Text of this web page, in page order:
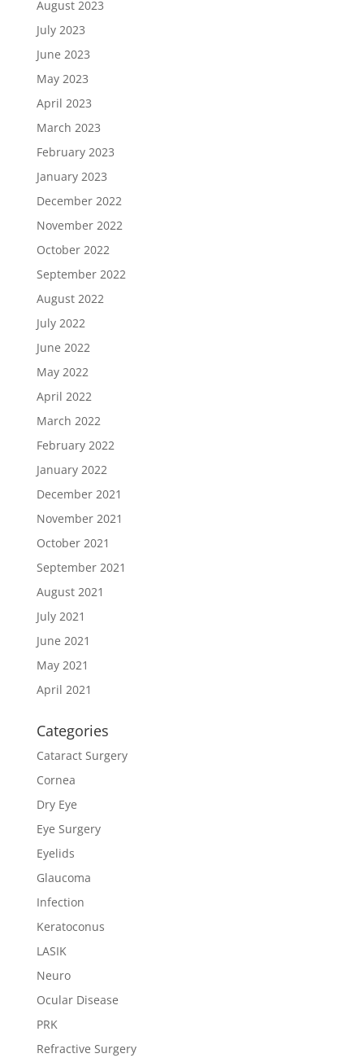
August 2023
July 2023
June 2023
May 2023
April 2023
March 2023
February 2023
January 2023
December 2022
November 2022
October 2022
September 2022
August 2022
July 2022
June 2022
May 2022
April 2022
March 2022
February 2022
January 2022
December 2021
November 2021
October 2021
September 2021
August 2021
July 2021
June 2021
May 2021
April 2021
Categories
Cataract Surgery
Cornea
Dry Eye
Eye Surgery
Eyelids
Glaucoma
Infection
Keratoconus
LASIK
Neuro
Ocular Disease
PRK
Refractive Surgery